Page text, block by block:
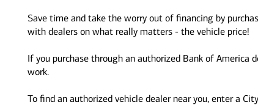
Save time and take the worry out of financing by
with dealers on what really matters - the vehicle price!
If you purchase through an authorized Bank of
work.
To find an authorized vehicle dealer near you, enter a